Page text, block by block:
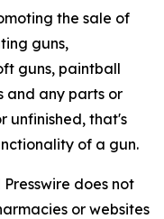
the sale of
guns,
guns, paintball
and any parts or
unfinished, that's
of a gun.
Presswire does not
or websites